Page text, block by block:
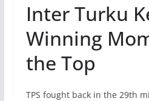
Inter Turku
Winning
the Top
TPS fought back in the 29th